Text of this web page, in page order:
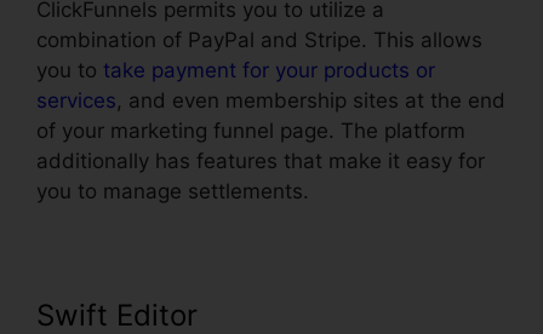
ClickFunnels permits you to utilize a
combination of PayPal and Stripe. This allows
you to take payment for your products or
services, and even membership sites at the end
of your marketing funnel page. The platform
additionally has features that make it easy for
you to manage settlements.
Swift Editor